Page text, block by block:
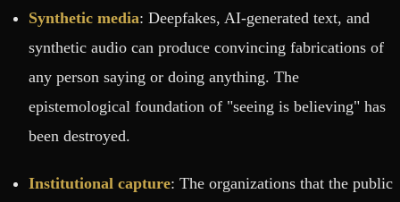
Synthetic media: Deepfakes, AI-generated text, and
synthetic audio can produce convincing fabrications of
any person saying or doing anything. The
epistemological foundation of "seeing is believing" has
been destroyed.
Institutional capture: The organizations that the public